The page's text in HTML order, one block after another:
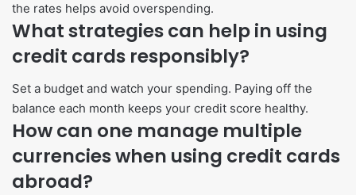
the rates helps avoid overspending.
What strategies can help in using
credit cards responsibly?
Set a budget and watch your spending. Paying off the
balance each month keeps your credit score healthy.
How can one manage multiple
currencies when using credit cards
abroad?